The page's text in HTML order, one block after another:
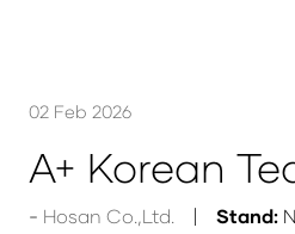
02 Feb 2026
A+ Korean
Hosan Co.,Ltd. Stand: